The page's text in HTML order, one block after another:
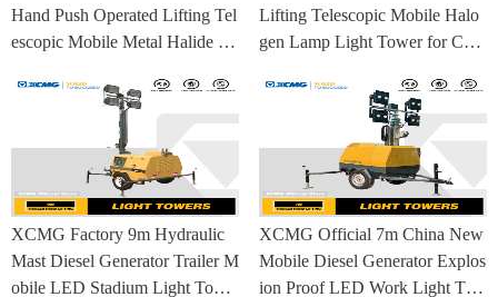
Hand Push Operated Lifting Tel
escopic Mobile Metal Halide La
Lifting Telescopic Mobile Halo
gen Lamp Light Tower for Con
XCMG Factory 9m Hydraulic
Mast Diesel Generator Trailer M
obile LED Stadium Light Towe
XCMG Official 7m China New
Mobile Diesel Generator Explos
ion Proof LED Work Light Tow